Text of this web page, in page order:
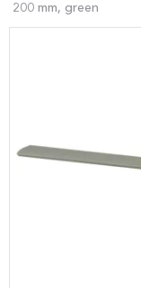
200 mm, green